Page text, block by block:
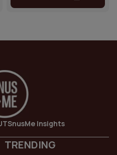
SnusMe Insights
TRENDING